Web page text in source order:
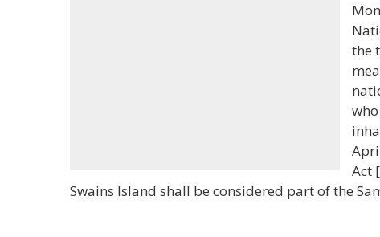
the
Act
Swains Island shall be considered part of the